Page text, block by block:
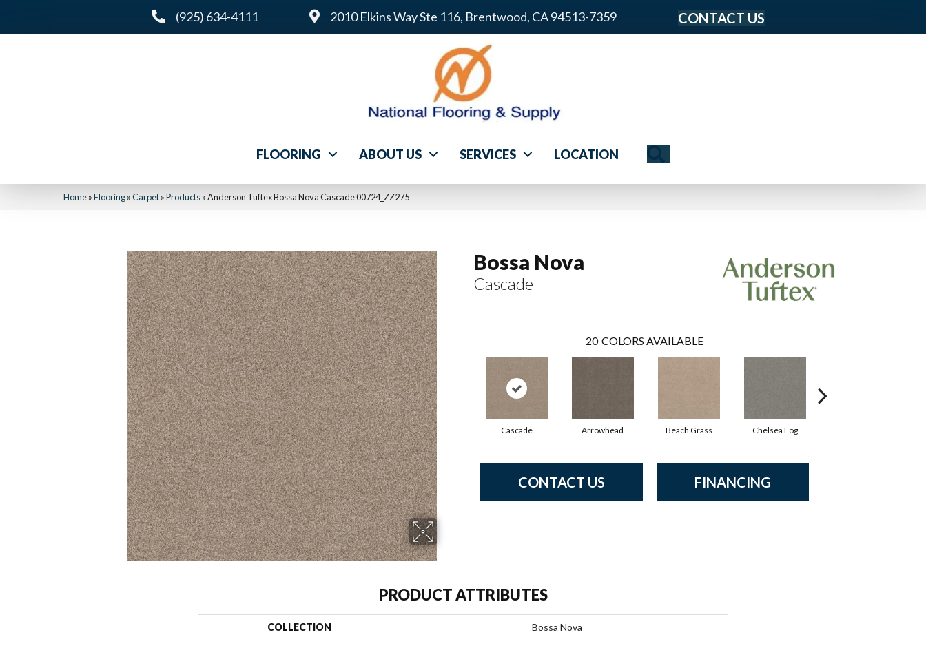
(925) 634-4111 2010 Elkins Way Ste 116, Brentwood, CA 94513-7359 CONTACT US
FLOORING ABOUT US SERVICES LOCATION
Home»Flooring»Carpet»Products»Anderson Tuftex Bossa Nova Cascade 00724_ZZ275
Bossa Nova
Cascade
20 COLORS AVAILABLE
Cascade Arrowhead Beach Grass Chelsea Fog
CONTACT US FINANCING
PRODUCT ATTRIBUTES
COLLECTION Bossa Nova